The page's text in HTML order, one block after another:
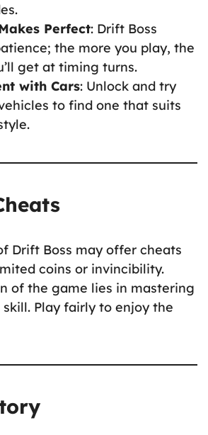
Perfect: Drift Boss
the more you play, the
get at timing turns.
with Cars: Unlock and try
to find one that suits
Drift Boss may offer cheats
coins or invincibility.
of the game lies in mastering
Play fairly to enjoy the